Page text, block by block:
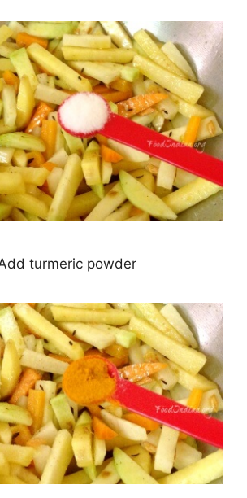
turmeric powder